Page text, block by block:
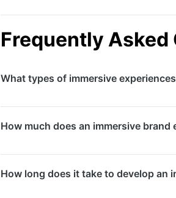
Frequently Asked
What types of immersive
projection mapping shows, multi-
How much does an immersive brand
activations start from $10,000, while
How long does it take to develop an